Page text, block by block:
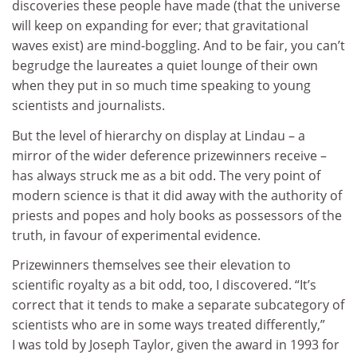
discoveries these people have made (that the universe
will keep on expanding for ever; that gravitational
waves exist) are mind-boggling. And to be fair, you can’t
begrudge the laureates a quiet lounge of their own
when they put in so much time speaking to young
scientists and journalists.
But the level of hierarchy on display at Lindau – a
mirror of the wider deference prizewinners receive –
has always struck me as a bit odd. The very point of
modern science is that it did away with the authority of
priests and popes and holy books as possessors of the
truth, in favour of experimental evidence.
Prizewinners themselves see their elevation to
scientific royalty as a bit odd, too, I discovered. “It’s
correct that it tends to make a separate subcategory of
scientists who are in some ways treated differently,”
I was told by Joseph Taylor, given the award in 1993 for